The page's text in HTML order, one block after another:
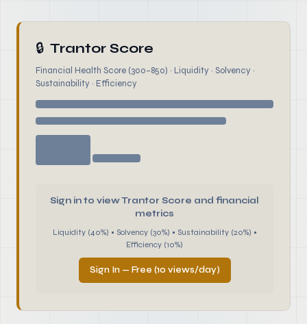
🔒 Trantor Score
Financial Health Score (300–850) · Liquidity · Solvency ·
Sustainability · Efficiency
Sign in to view Trantor Score and financial
metrics
Liquidity (40%) • Solvency (30%) • Sustainability (20%) •
Efficiency (10%)
Sign In — Free (10 views/day)